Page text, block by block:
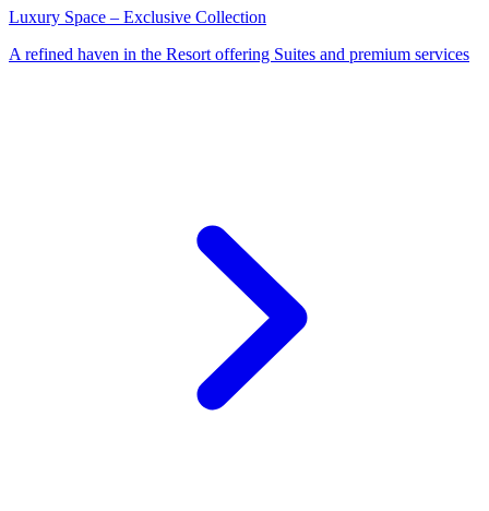
Luxury Space – Exclusive Collection
A refined haven in the Resort offering Suites and premium services